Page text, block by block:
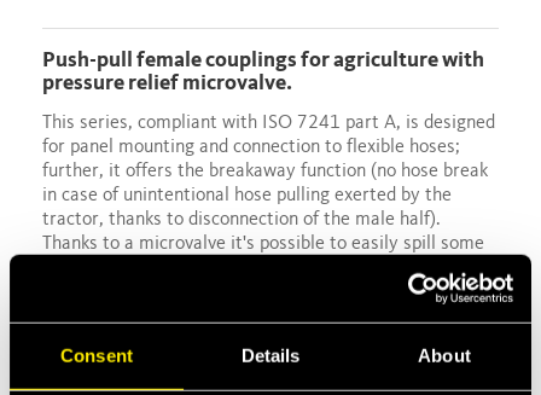
Consent Details About
Push-pull female couplings for agriculture with
pressure relief microvalve.
This series, compliant with ISO 7241 part A, is designed
for panel mounting and connection to flexible hoses;
further, it offers the breakaway function (no hose break
in case of unintentional hose pulling exerted by the
tractor, thanks to disconnection of the male half).
Thanks to a microvalve it's possible to easily spill some
oil when necessary in order to relieve the residual
pressure into the female half. Male metric thread